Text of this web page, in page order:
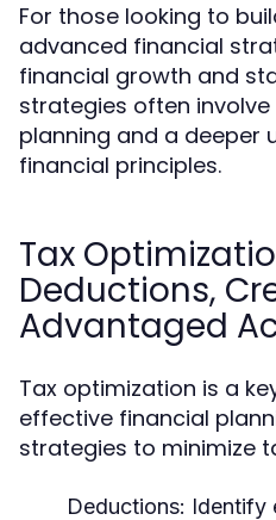
For those looking to
advanced financial
financial growth and
strategies often
planning and a deeper
financial principles.
Tax
Deductions,
Advantaged
Tax optimization is a
effective financial
strategies to minimize
Deductions: Identify